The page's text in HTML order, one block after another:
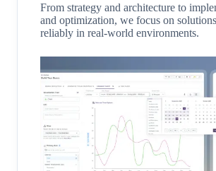
From strategy and architecture to
and optimization, we focus on
reliably in real-world environments.